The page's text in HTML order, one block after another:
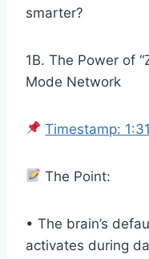
smarter?
1B. The Power of
Mode Network
Timestamp: 1:31
The Point:
• The brain’s
activates during